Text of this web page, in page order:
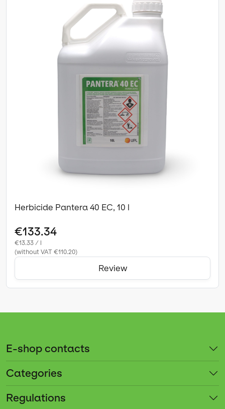
Herbicide Pantera 40 EC, 10 l
€133.34
€13.33 / l
(without VAT €110.20)
Review
E-shop contacts
Categories
Regulations